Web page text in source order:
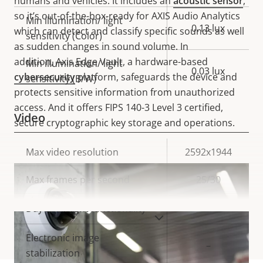
so it’s out-of-the-box-ready for AXIS Audio Analytics
which can detect and classify specific sounds as well
as sudden changes in sound volume.In
addition,Axis Edge Vault, a hardware-based
cybersecurityplatform, safeguards the device and
protects sensitive information from unauthorized
access. And it offers FIPS 140-3 Level 3 certified,
secure cryptographic key storage and operations.
VIEW MORE
Min illumination/ light
sensitivity (Color)
0.13 lux
Min illumination/ light
sensitivity (B/W)
0.03 lux
Video
Property
description
Property
value
Max video resolution 2592x1944
Max frames per second 25/30
Day and Night functionality
Electronic image
stabilization
–